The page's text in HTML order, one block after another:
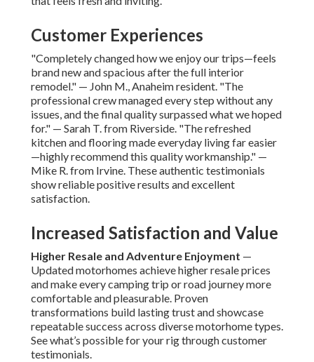
Customer Experiences
"Completely changed how we enjoy our trips—feels
brand new and spacious after the full interior
remodel." — John M., Anaheim resident. "The
professional crew managed every step without any
issues, and the final quality surpassed what we hoped
for." — Sarah T. from Riverside. "The refreshed
kitchen and flooring made everyday living far easier
—highly recommend this quality workmanship." —
Mike R. from Irvine. These authentic testimonials
show reliable positive results and excellent
satisfaction.
Increased Satisfaction and Value
Higher Resale and Adventure Enjoyment —
Updated motorhomes achieve higher resale prices
and make every camping trip or road journey more
comfortable and pleasurable. Proven
transformations build lasting trust and showcase
repeatable success across diverse motorhome types.
See what’s possible for your rig through customer
testimonials.